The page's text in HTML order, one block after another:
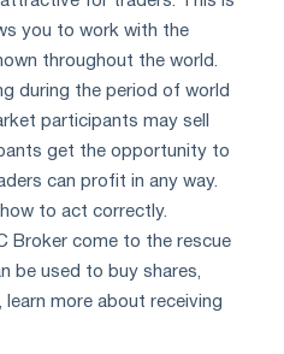
you to work with the
throughout the world.
during the period of world
participants may sell
get the opportunity to
can profit in any way.
to act correctly.
Broker come to the rescue
be used to buy shares,
more about receiving